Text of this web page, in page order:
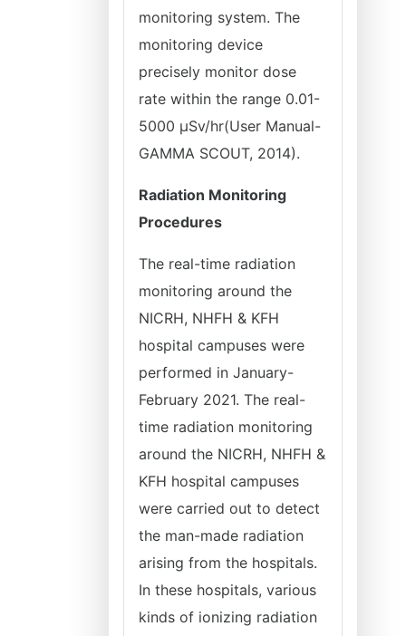
monitoring system. The
monitoring device
precisely monitor dose
rate within the range 0.01-
5000 µSv/hr(User Manual-
GAMMA SCOUT, 2014).
Radiation Monitoring
Procedures
The real-time radiation
monitoring around the
NICRH, NHFH & KFH
hospital campuses were
performed in January-
February 2021. The real-
time radiation monitoring
around the NICRH, NHFH &
KFH hospital campuses
were carried out to detect
the man-made radiation
arising from the hospitals.
In these hospitals, various
kinds of ionizing radiation